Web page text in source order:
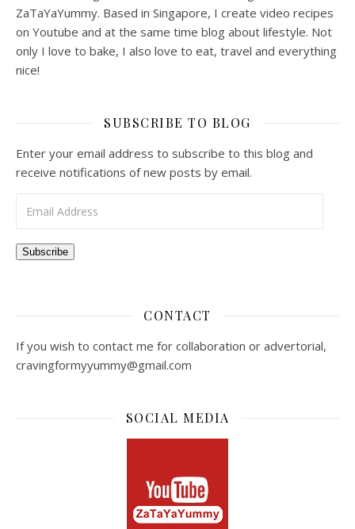
ZaTaYaYummy. Based in Singapore, I create video recipes
on Youtube and at the same time blog about lifestyle. Not
only I love to bake, I also love to eat, travel and everything
nice!
SUBSCRIBE TO BLOG
Enter your email address to subscribe to this blog and
receive notifications of new posts by email.
Subscribe
CONTACT
If you wish to contact me for collaboration or advertorial,
cravingformyyummy@gmail.com
SOCIAL MEDIA